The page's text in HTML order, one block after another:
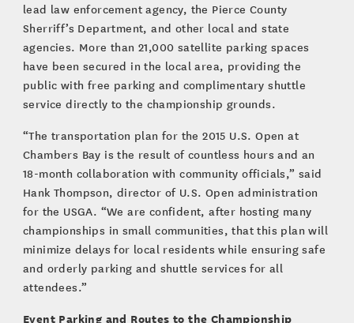
lead law enforcement agency, the Pierce County
Sherriff’s Department, and other local and state
agencies. More than 21,000 satellite parking spaces
have been secured in the local area, providing the
public with free parking and complimentary shuttle
service directly to the championship grounds.
“The transportation plan for the 2015 U.S. Open at
Chambers Bay is the result of countless hours and an
18-month collaboration with community officials,” said
Hank Thompson, director of U.S. Open administration
for the USGA. “We are confident, after hosting many
championships in small communities, that this plan will
minimize delays for local residents while ensuring safe
and orderly parking and shuttle services for all
attendees.”
Event Parking and Routes to the Championship